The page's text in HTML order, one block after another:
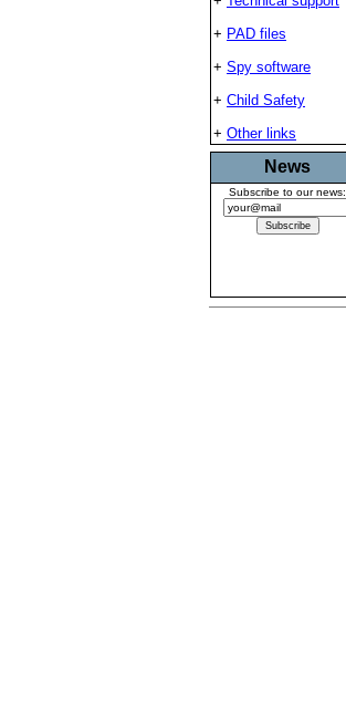
+ PAD files
+ Spy software
+ Child Safety
+ Other links
News
Subscribe to our news: